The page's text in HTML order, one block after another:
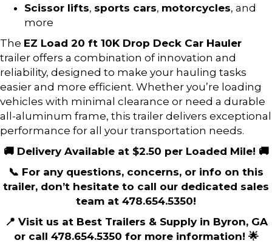
Scissor lifts, sports cars, motorcycles, and
more
The EZ Load 20 ft 10K Drop Deck Car Hauler
trailer offers a combination of innovation and
reliability, designed to make your hauling tasks
easier and more efficient. Whether you’re loading
vehicles with minimal clearance or need a durable
all-aluminum frame, this trailer delivers exceptional
performance for all your transportation needs.
🚚 Delivery Available at $2.50 per Loaded Mile! 🚚
📞 For any questions, concerns, or info on this
trailer, don’t hesitate to call our dedicated sales
team at 478.654.5350!
📍 Visit us at Best Trailers & Supply in Byron, GA
or call 478.654.5350 for more information! 🌟